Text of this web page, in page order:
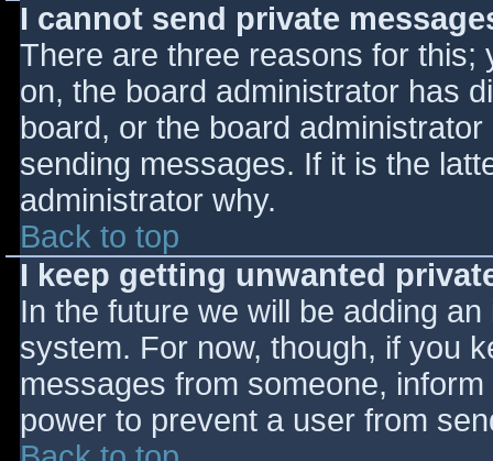
I cannot send private
There are three reasons for this;
on, the board administrator has
board, or the board
sending messages. If it is the
administrator why.
Back to top
I keep getting unwanted
In the future we will be adding
system. For now, though, if you
messages from someone,
power to prevent a user from